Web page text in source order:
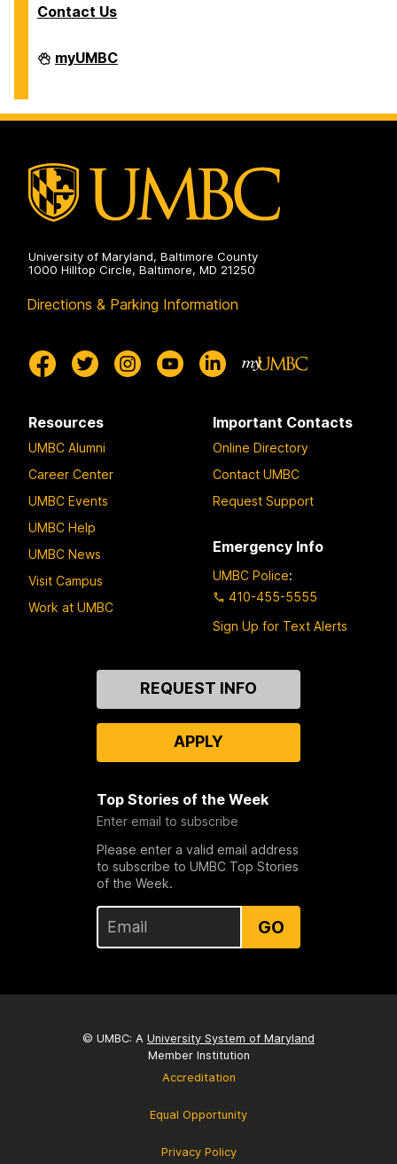
Contact Us
Division
of
on
myUMBC
University of Maryland, Baltimore County
1000 Hilltop Circle, Baltimore, MD 21250
Directions & Parking Information
Resources
UMBC Alumni
Career Center
UMBC Events
UMBC Help
UMBC News
Visit Campus
Work at UMBC
Important Contacts
Online Directory
Contact UMBC
Request Support
Emergency Info
UMBC Police:
410-455-5555
Sign Up for Text Alerts
REQUEST INFO
APPLY
Top Stories of the Week
Enter email to subscribe
Please enter a valid email address
to subscribe to UMBC Top Stories
of the Week.
GO
© UMBC: A University System of Maryland
Member Institution
Accreditation
Equal Opportunity
Privacy Policy